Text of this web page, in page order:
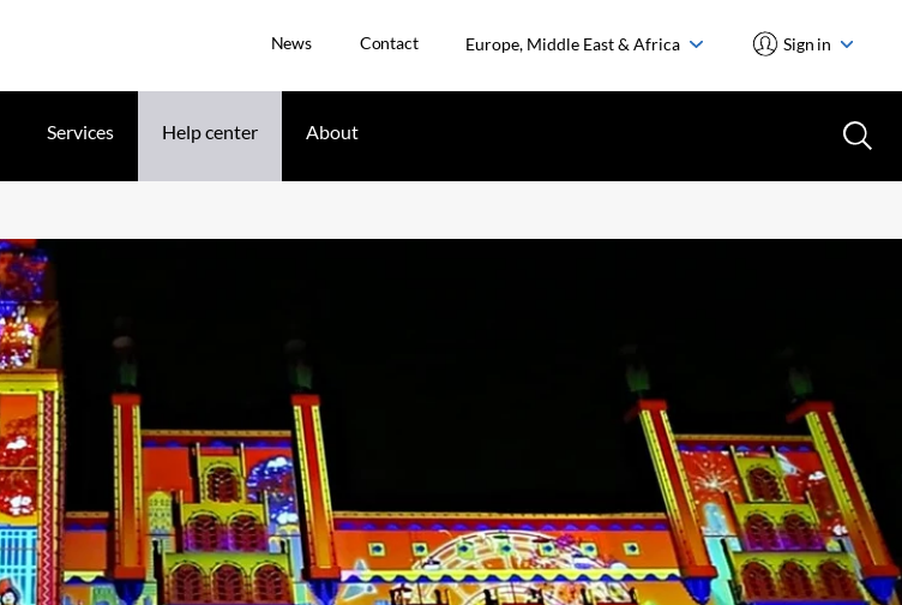
News Contact Europe, Middle East & Africa Sign in
Services Help center About